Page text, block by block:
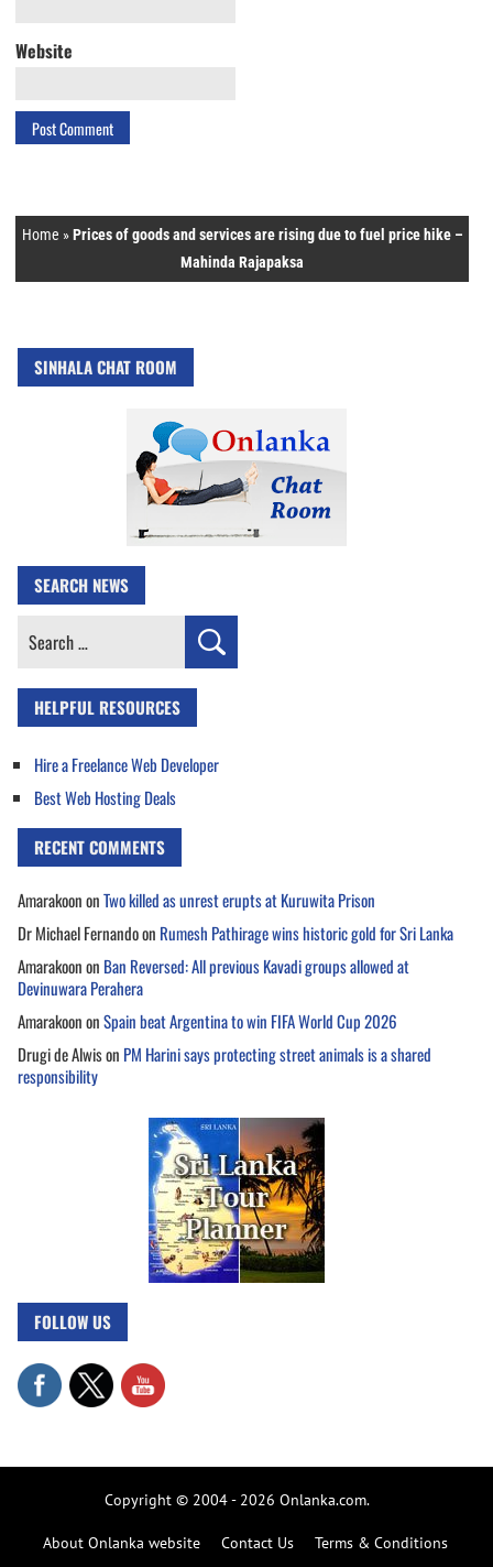
Website
Home »Prices of goods and services are rising due to fuel price hike –
Mahinda Rajapaksa
SINHALA CHAT ROOM
SEARCH NEWS
Search
HELPFUL RESOURCES
Hire a Freelance Web Developer
Best Web Hosting Deals
RECENT COMMENTS
AmarakoononTwo killed as unrest erupts at Kuruwita Prison
Dr Michael Fernandoon Rumesh Pathirage wins historic gold for Sri Lanka
Amarakoonon Ban Reversed: All previous Kavadi groups allowed at
Devinuwara Perahera
AmarakoononSpain beat Argentina to win FIFA World Cup 2026
Drugi de Alwison PM Harini says protecting street animals is a shared
responsibility
FOLLOW US
Copyright © 2004 - 2026 Onlanka.com.
About Onlanka website Contact Us Terms & Conditions